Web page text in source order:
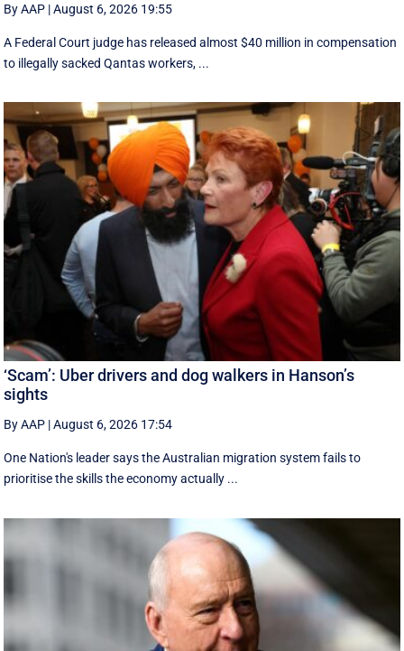
By AAP |August 6, 2026 19:55
A Federal Court judge has released almost $40 million in compensation
to illegally sacked Qantas workers, ...
‘Scam’: Uber drivers and dog walkers in Hanson’s
sights
By AAP |August 6, 2026 17:54
One Nation's leader says the Australian migration system fails to
prioritise the skills the economy actually ...